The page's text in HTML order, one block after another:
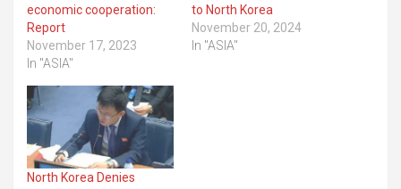
economic cooperation:
Report
November 17, 2023
In "ASIA"
to North Korea
November 20, 2024
In "ASIA"
North Korea Denies